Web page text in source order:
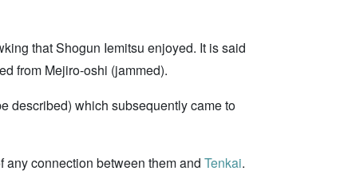
that Shogun Iemitsu enjoyed. It is said
from Mejiro-oshi (jammed).
described) which subsequently came to
any connection between them and Tenkai.